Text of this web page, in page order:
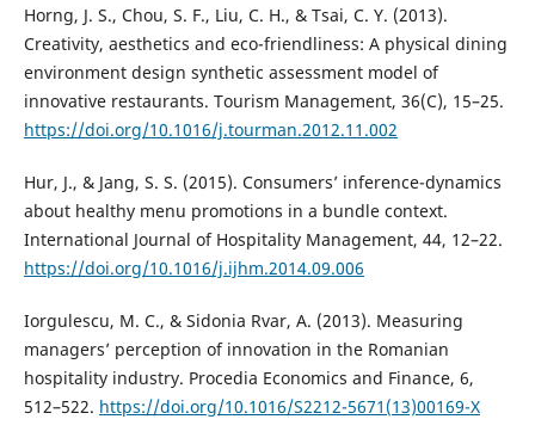
Horng, J. S., Chou, S. F., Liu, C. H., & Tsai, C. Y. (2013).
Creativity, aesthetics and eco-friendliness: A physical dining
environment design synthetic assessment model of
innovative restaurants. Tourism Management, 36(C), 15–25.
https://doi.org/10.1016/j.tourman.2012.11.002
Hur, J., & Jang, S. S. (2015). Consumers’ inference-dynamics
about healthy menu promotions in a bundle context.
International Journal of Hospitality Management, 44, 12–22.
https://doi.org/10.1016/j.ijhm.2014.09.006
Iorgulescu, M. C., & Sidonia Rvar, A. (2013). Measuring
managers’ perception of innovation in the Romanian
hospitality industry. Procedia Economics and Finance, 6,
512–522. https://doi.org/10.1016/S2212-5671(13)00169-X